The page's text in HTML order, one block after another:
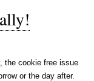
the cookie free issue
or the day after.